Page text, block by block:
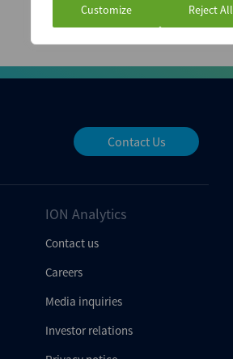
Customize Reject All
Contact Us
ION Analytics
Contact us
Careers
Media inquiries
Investor relations